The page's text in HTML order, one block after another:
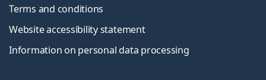
Terms and conditions
Website accessibility statement
Information on personal data processing